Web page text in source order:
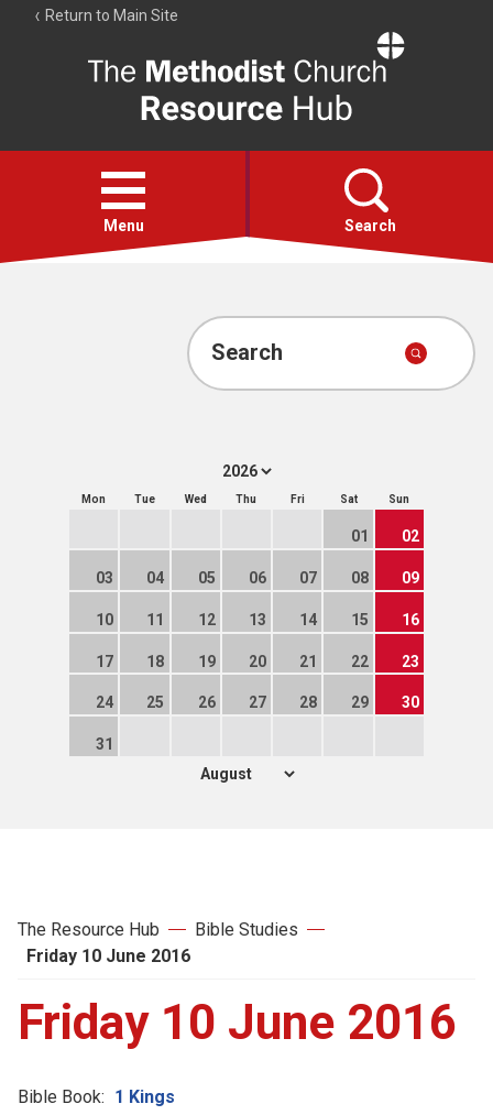
Return to Main Site
Resource
Hub
Open
menu
Menu Search
Account
Search
Mon Tue Wed Thu Fri Sat Sun
01 02
03 04 05 06 07 08 09
10 11 12 13 14 15 16
17 18 19 20 21 22 23
24 25 26 27 28 29 30
31
The Resource Hub
Bible Studies
Friday 10 June 2016
Friday 10 June 2016
Bible Book: 1 Kings